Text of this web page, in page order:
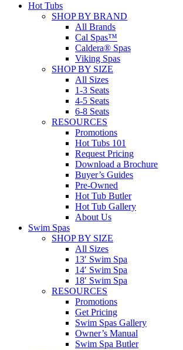
Hot Tubs
SHOP BY BRAND
All Brands
Cal Spas™
Caldera® Spas
Viking Spas
SHOP BY SIZE
All Sizes
1-3 Seats
4-5 Seats
6-8 Seats
RESOURCES
Promotions
Hot Tubs 101
Request Pricing
Download a Brochure
Buyer’s Guides
Pre-Owned
Hot Tub Butler
Hot Tub Gallery
About Us
Swim Spas
SHOP BY SIZE
All Sizes
13′ Swim Spa
14′ Swim Spa
18′ Swim Spa
RESOURCES
Promotions
Get Pricing
Swim Spas Gallery
Owner’s Manual
Swim Spa Butler